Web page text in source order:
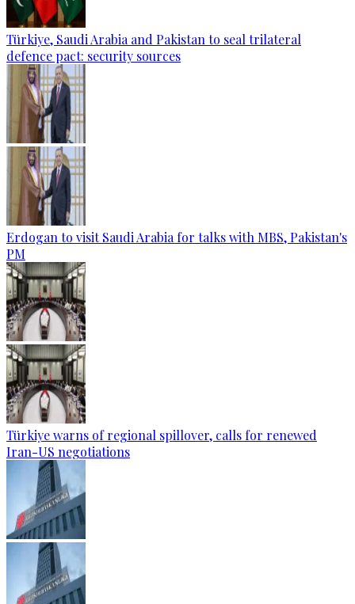
Türkiye, Saudi Arabia and Pakistan to seal trilateral
defence pact: security sources
Erdogan to visit Saudi Arabia for talks with MBS, Pakistan's
PM
Türkiye warns of regional spillover, calls for renewed
Iran-US negotiations